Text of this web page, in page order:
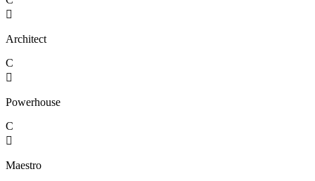

Architect
C

Powerhouse
C

Maestro